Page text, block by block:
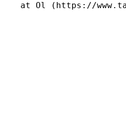
at Ol (https://